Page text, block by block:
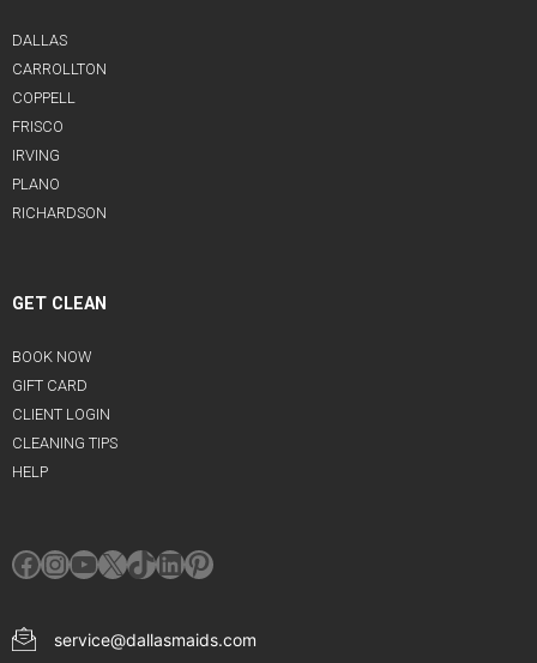
DALLAS
CARROLLTON
COPPELL
FRISCO
IRVING
PLANO
RICHARDSON
GET CLEAN
BOOK NOW
GIFT CARD
CLIENT LOGIN
CLEANING TIPS
HELP
Facebook
Instagram
YouTube
X TikTok
LinkedIn
Pinterest
service@dallasmaids.com